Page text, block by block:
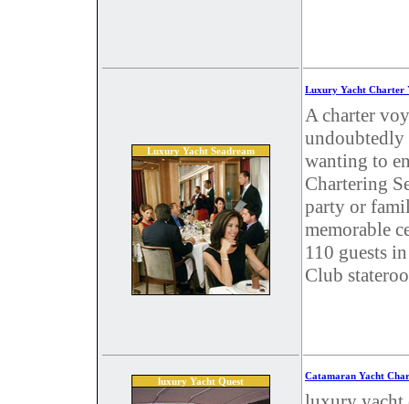
Luxury Yacht Seadream
Luxury Yacht Charter
A charter
undoubtedly
wanting to
Chartering
party or
memorable
110 guests
Club
luxury Yacht Quest Catamaran Yacht